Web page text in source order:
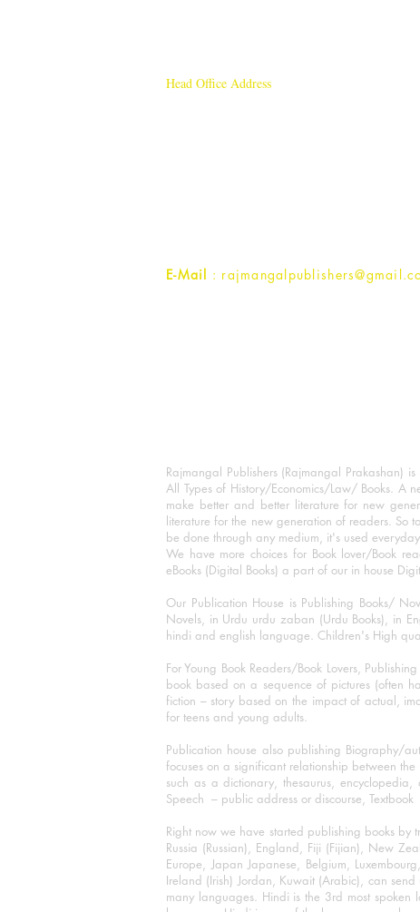
Head Office Address
E-Mail :
Rajmangal Publishers (Rajmangal Prakashan)
All Types of History/Economics/Law/ Books. A
make better and better literature for new
literature for the new generation of readers. So
be done through any medium, it's used
We have more choices for Book lover/Book
eBooks (Digital Books) a part of our in house
Our Publication House is Publishing Books/
Novels, in Urdu urdu zaban (Urdu Books), in
hindi and english language. Children's High
For Young Book Readers/Book Lovers,
book based on a sequence of pictures (often
fiction – story based on the impact of actual,
for teens and young adults.
Publication house also publishing Biography/
focuses on a significant relationship between
such as a dictionary, thesaurus,
Speech – public address or discourse,
Right now we have started publishing books
Russia (Russian), England, Fiji (Fijian), New
Europe, Japan Japanese, Belgium,
Ireland (Irish) Jordan, Kuwait (Arabic), can
many languages. Hindi is the 3rd most